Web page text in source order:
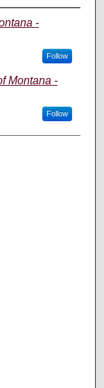
-
Follow
Montana -
Follow